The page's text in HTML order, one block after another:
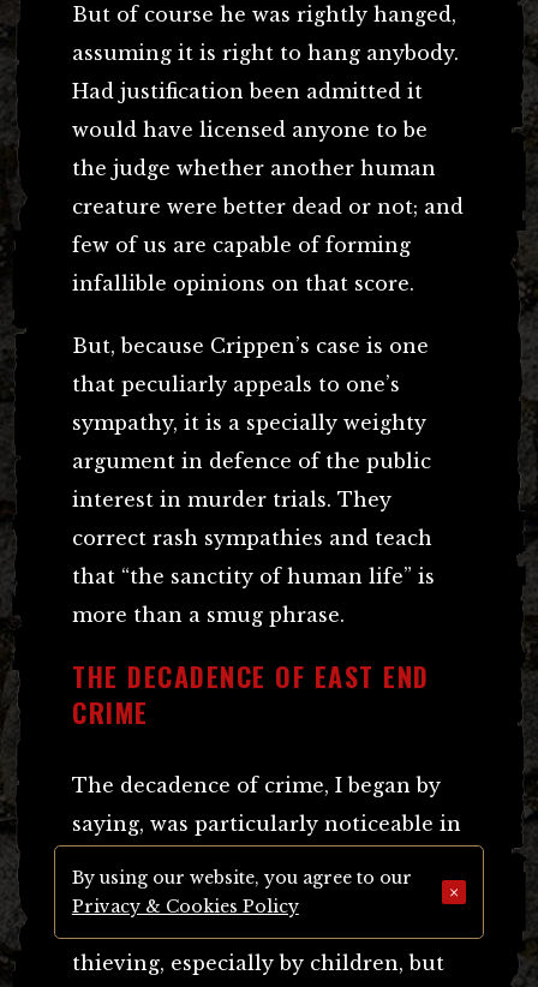
But of course he was rightly hanged,
assuming it is right to hang anybody.
Had justification been admitted it
would have licensed anyone to be
the judge whether another human
creature were better dead or not; and
few of us are capable of forming
infallible opinions on that score.
But, because Crippen’s case is one
that peculiarly appeals to one’s
sympathy, it is a specially weighty
argument in defence of the public
interest in murder trials. They
correct rash sympathies and teach
that “the sanctity of human life” is
more than a smug phrase.
THE DECADENCE OF EAST END
CRIME
The decadence of crime, I began by
saying, was particularly noticeable in
There is a good deal of petty,
thieving, especially by children, but
By using our website, you agree to our
Privacy & Cookies Policy
×